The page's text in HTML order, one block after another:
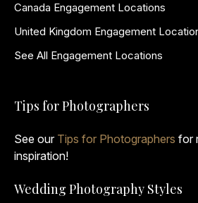
Canada Engagement Locations
United Kingdom Engagement
See All Engagement Locations
Tips for Photographers
See our Tips for Photographers for
inspiration!
Wedding Photography Styles